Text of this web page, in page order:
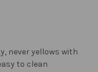
never yellows with
to clean